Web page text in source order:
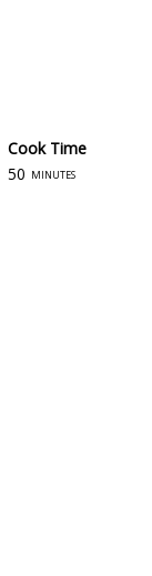
Cook Time
50 minutes